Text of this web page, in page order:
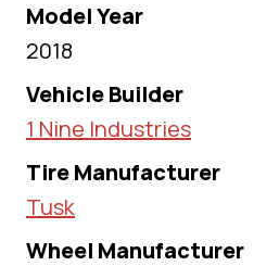
Model Year
2018
Vehicle Builder
1 Nine Industries
Tire Manufacturer
Tusk
Wheel Manufacturer